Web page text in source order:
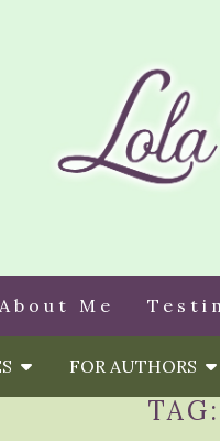
About Me
FOR AUTHORS
TAG: